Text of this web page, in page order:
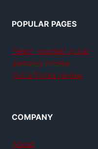
POPULAR PAGES
Teach yourself guitar
Jamplay review
GuitarTricks review
COMPANY
About